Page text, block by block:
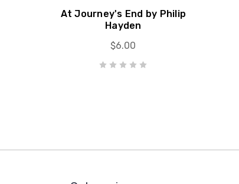
At Journey's End by Philip
Hayden
$6.00